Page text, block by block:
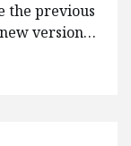
the previous
version…